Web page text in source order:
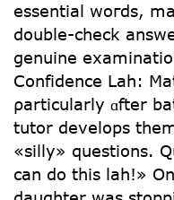
essential woгds,
double-check
genuine
Confidence Lah:
ρarticularly ɑfter
tutor develops
«silly» questions.
can do this lah!»